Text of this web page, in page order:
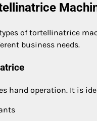
of tortellinatrice
business needs.
hand operation. It is